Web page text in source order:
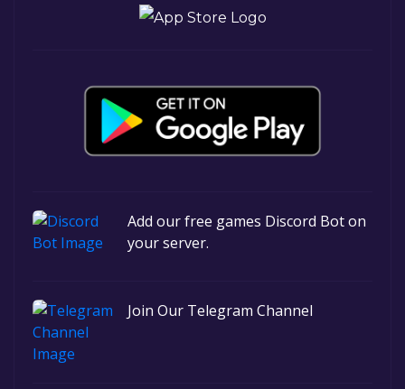
Add our free games Discord Bot on
your server.
Join Our Telegram Channel